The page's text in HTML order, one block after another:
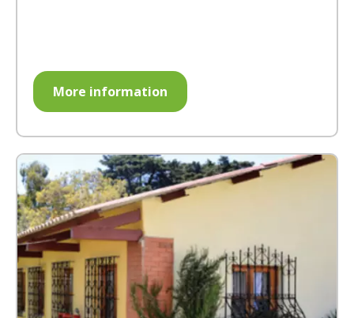
More information